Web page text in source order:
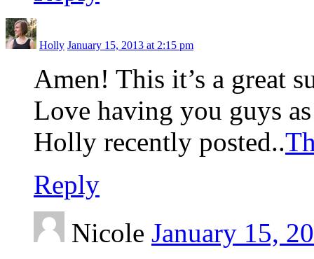
Holly January 15, 2013 at 2:15 pm
Amen! This it’s a great
Love having you guys
Holly recently posted..
Reply
Nicole January 15,